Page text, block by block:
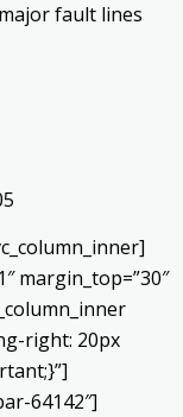
fault lines
margin_top=”30″
right: 20px
64142″]